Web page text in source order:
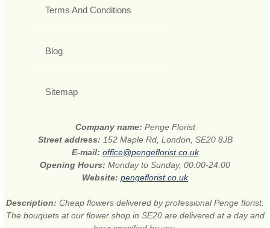
Terms And Conditions
Blog
Sitemap
Company name: Penge Florist
Street address: 152 Maple Rd, London, SE20 8JB
E-mail: office@pengeflorist.co.uk
Opening Hours: Monday to Sunday, 00:00-24:00
Website: pengeflorist.co.uk
Description: Cheap flowers delivered by professional Penge florist.
The bouquets at our flower shop in SE20 are delivered at a day and